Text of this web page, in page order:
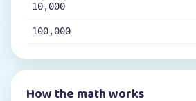
10,000
100,000
How the math works